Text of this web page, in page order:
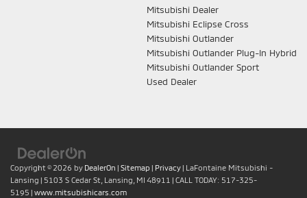
Mitsubishi Dealer
Mitsubishi Eclipse Cross
Mitsubishi Outlander
Mitsubishi Outlander Plug-In Hybrid
Mitsubishi Outlander Sport
Used Dealer
Copyright © 2026 by DealerOn | Sitemap | Privacy | LaFontaine Mitsubishi -
Lansing | 5103 S Cedar St, Lansing, MI 48911 | CALL TODAY: 517-325-
5195 | www.mitsubishicars.com